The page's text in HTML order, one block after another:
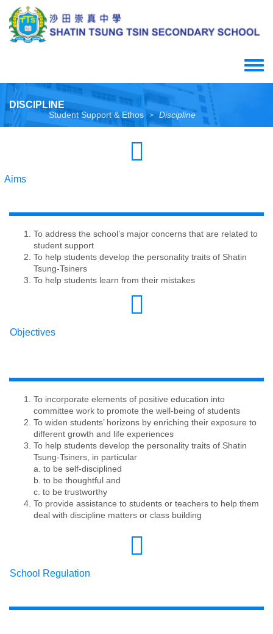
main
content
Toggle
menu
DISCIPLINE
Student Support & Ethos > Discipline
Aims
To address the school’s major concerns that are related to
student support
To help students develop the personality traits of Shatin
Tsung-Tsiners
To help students learn from their mistakes
Objectives
To incorporate elements of positive education into
committee work to promote the well-being of students
To widen students’ horizons by enriching their exposure to
different growth and life experiences
To help students develop the personality traits of Shatin
Tsung-Tsiners, in particular
​​​​​​​a. to be self-disciplined
b. to be thoughtful and
c. to be trustworthy
To provide assistance to students or teachers to help them
deal with discipline matters or class building
School Regulation